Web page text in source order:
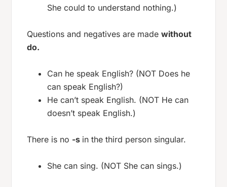
She could to understand nothing.)
Questions and negatives are madewithout
do.
Can he speak English? (NOT Does he
can speak English?)
He can’t speak English. (NOT He can
doesn’t speak English.)
There is no -s in the third person singular.
She can sing. (NOT She can sings.)